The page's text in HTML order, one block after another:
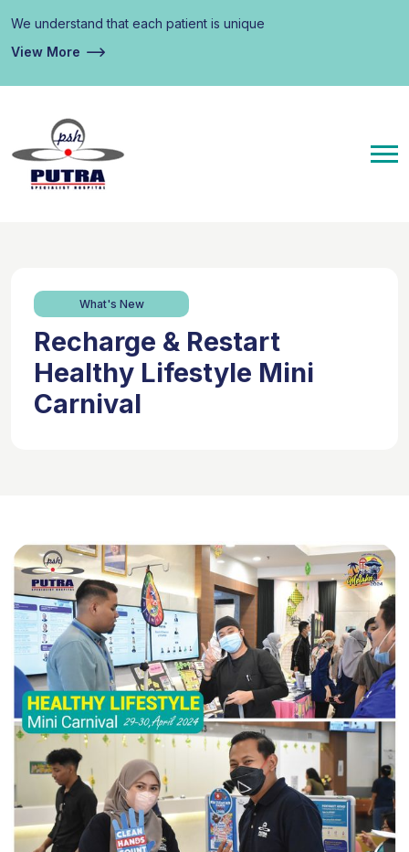
We understand that each patient is unique
View More
What's New
Recharge & Restart
Healthy Lifestyle Mini
Carnival